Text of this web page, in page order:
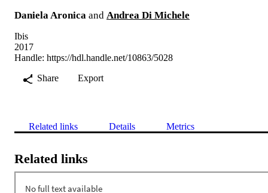
Daniela Aronica and Andrea Di Michele
Ibis
2017
Handle: https://hdl.handle.net/10863/5028
Share
Export
Related links Details Metrics
Related links